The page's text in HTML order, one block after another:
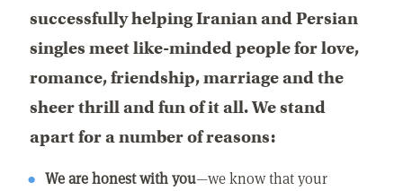
successfully helping Iranian and Persian
singles meet like-minded people for love,
romance, friendship, marriage and the
sheer thrill and fun of it all. We stand
apart for a number of reasons:
We are honest with you—we know that your